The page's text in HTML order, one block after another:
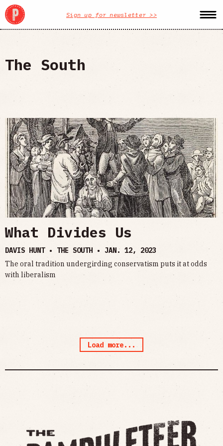
Sign up for newsletter >>
The South
What Divides Us
DAVIS HUNT • THE SOUTH • JAN. 12, 2023
The oral tradition undergirding conservatism puts it at odds
with liberalism
Load more...